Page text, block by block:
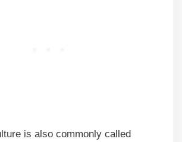
is also commonly called